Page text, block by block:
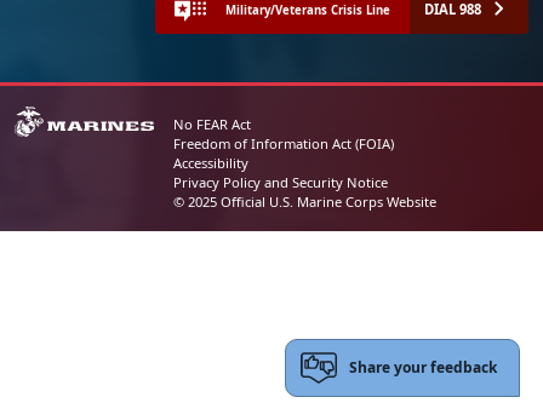
Military/Veterans Crisis Line DIAL 988
No FEAR Act
Freedom of Information Act (FOIA)
Accessibility
Privacy Policy and Security Notice
© 2025 Official U.S. Marine Corps Website
Share your feedback